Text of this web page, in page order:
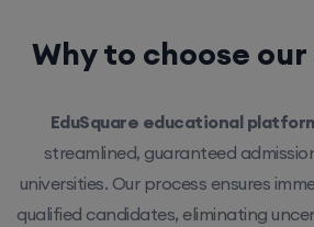
Why to choose
EduSquare educational
streamlined, guaranteed
universities. Our process ensures
qualified candidates, eliminating